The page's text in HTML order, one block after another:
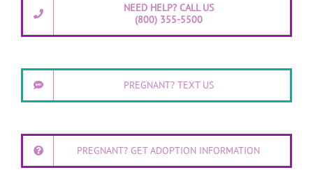
NEED HELP? CALL US
(800) 355-5500
PREGNANT? TEXT US
PREGNANT? GET ADOPTION INFORMATION